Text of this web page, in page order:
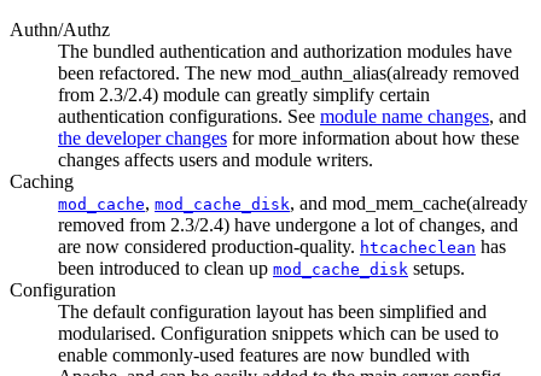
Authn/Authz
The bundled authentication and authorization modules have
been refactored. The new mod_authn_alias(already removed
from 2.3/2.4) module can greatly simplify certain
authentication configurations. See module name changes, and
the developer changes for more information about how these
changes affects users and module writers.
Caching
mod_cache, mod_cache_disk, and mod_mem_cache(already
removed from 2.3/2.4) have undergone a lot of changes, and
are now considered production-quality. htcacheclean has
been introduced to clean up mod_cache_disk setups.
Configuration
The default configuration layout has been simplified and
modularised. Configuration snippets which can be used to
enable commonly-used features are now bundled with